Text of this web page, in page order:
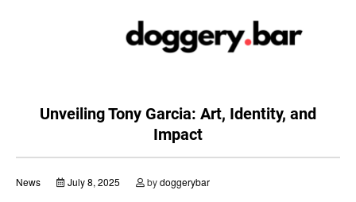
Unveiling Tony Garcia: Art, Identity, and
Impact
News July 8, 2025 bydoggerybar